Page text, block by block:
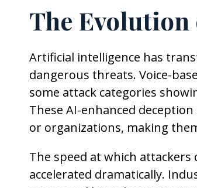
The
Artificial intelligence has
dangerous threats. Voice-
some attack categories
These AI-enhanced
or organizations, making
The speed at which
accelerated dramatically.